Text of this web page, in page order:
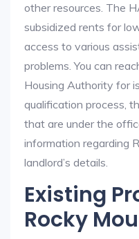
other resources. The
subsidized rents for
access to various
problems. You can
Housing Authority for
qualification process,
that are under the
information regarding
landlord’s details.
Existing
Rocky